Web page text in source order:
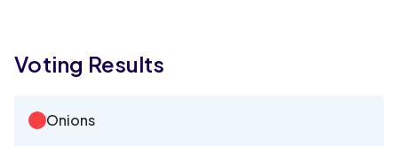
Voting Results
Onions